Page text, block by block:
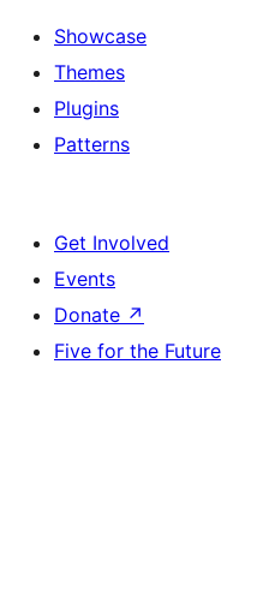
Showcase
Themes
Plugins
Patterns
Get Involved
Events
Donate ↗
Five for the Future